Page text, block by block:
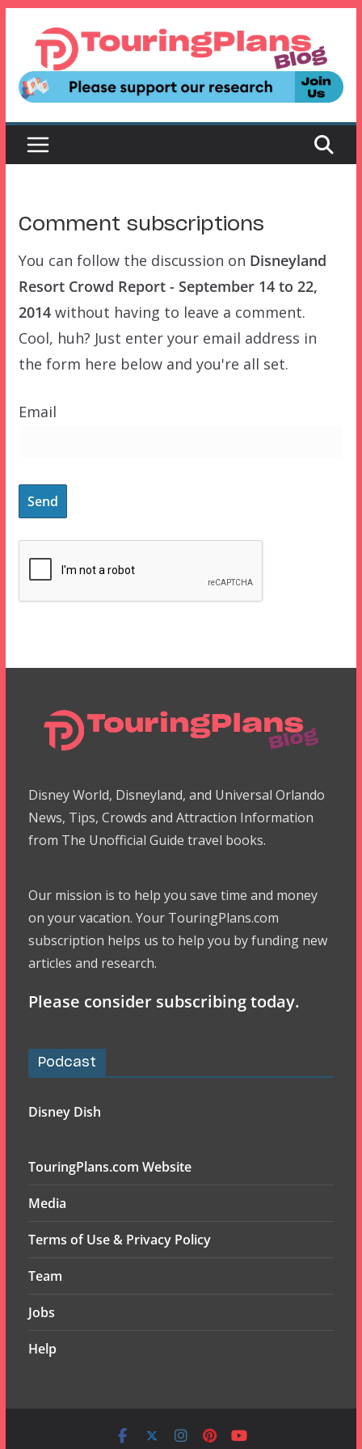
content
Comment subscriptions
You can follow the discussion on Disneyland
Resort Crowd Report - September 14 to 22,
2014without having to leave a comment.
Cool, huh? Just enter your email address in
the form here below and you're all set.
Email
Disney World, Disneyland, and Universal Orlando
News, Tips, Crowds and Attraction Information
from The Unofficial Guide travel books.
Our mission is to help you save time and money
on your vacation. Your TouringPlans.com
subscription helps us to help you by funding new
articles and research.
Please consider subscribing today.
Podcast
Disney Dish
TouringPlans.com Website
Media
Terms of Use & Privacy Policy
Team
Jobs
Help